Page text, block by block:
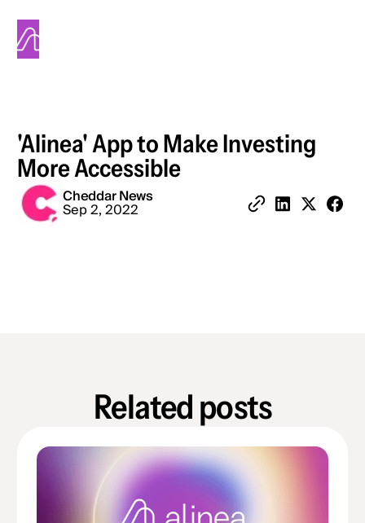
Alinea
'Alinea' App to Make Investing
More Accessible
Cheddar News
Sep 2, 2022
Share
Related posts